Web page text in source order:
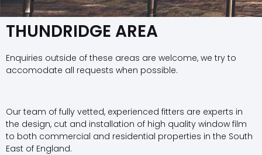
THUNDRIDGE AREA
Enquiries outside of these areas are welcome, we try to
accomodate all requests when possible.
Our team of fully vetted, experienced fitters are experts in
the design, cut and installation of high quality window film
to both commercial and residential properties in the South
East of England.